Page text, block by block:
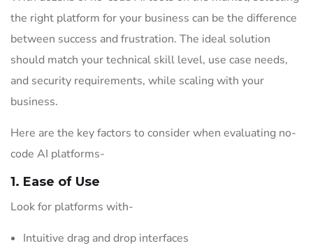
the right platform for your business can be the difference
between success and frustration. The ideal solution
should match your technical skill level, use case needs,
and security requirements, while scaling with your
business.
Here are the key factors to consider when evaluating no-
code AI platforms-
1. Ease of Use
Look for platforms with-
Intuitive drag and drop interfaces